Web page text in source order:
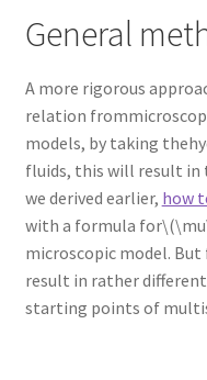
General
A more rigorous
relation
models, by taking
fluids, this will result in
we derived earlier, how
with a formula
microscopic model.
result in rather
starting points of